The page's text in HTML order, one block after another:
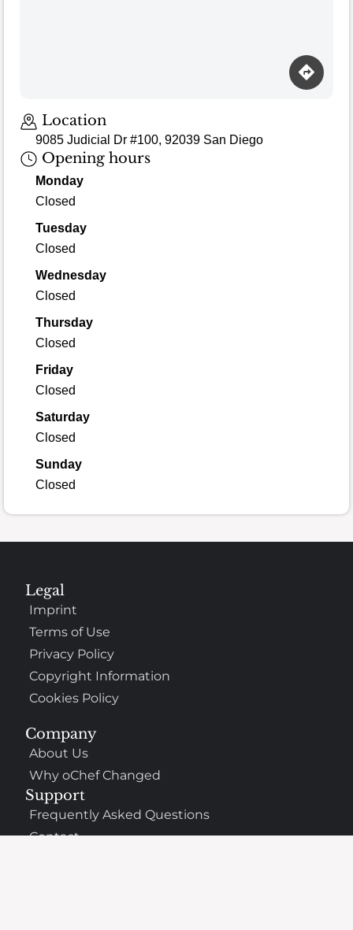
Location
9085 Judicial Dr #100, 92039 San Diego
Opening hours
Monday
Closed
Tuesday
Closed
Wednesday
Closed
Thursday
Closed
Friday
Closed
Saturday
Closed
Sunday
Closed
Company
About Us
Why oChef Changed
Support
Frequently Asked Questions
Contact
Legal
Imprint
Terms of Use
Privacy Policy
Copyright Information
Cookies Policy